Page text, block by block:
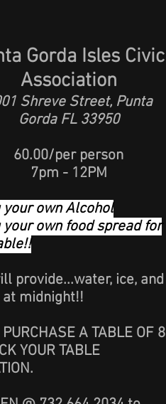
Gorda Isles Civic
Association
Shreve Street, Punta
Gorda FL 33950
60.00/per person
7pm - 12PM
your own Alcohol
your own food spread for
provide...water, ice, and
at midnight!!
A TABLE OF 8
YOUR TABLE